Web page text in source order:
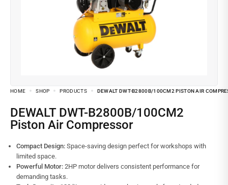
HOME SHOP PRODUCTS DEWALT DWT-B2800B/100CM2 PISTON AIR
DEWALT DWT-B2800B/100CM2
Piston Air Compressor
Compact Design: Space-saving design perfect for workshops with
limited space.
Powerful Motor: 2HP motor delivers consistent performance for
demanding tasks.